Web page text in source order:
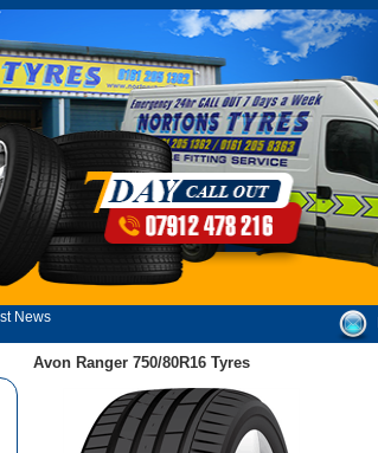
News
Avon Ranger 750/80R16 Tyres